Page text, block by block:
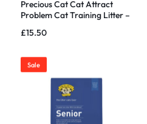
Precious Cat Cat Attract
Problem Cat Training Litter –
£15.50
Sale